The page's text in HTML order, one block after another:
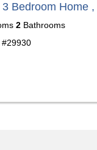
Bedroom Home ,
2 Bathrooms
#29930